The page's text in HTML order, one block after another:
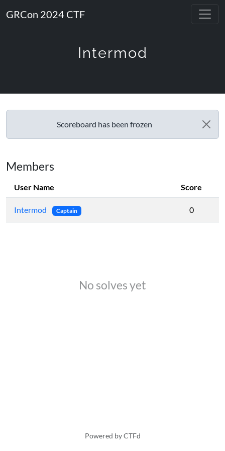
GRCon 2024 CTF
Intermod
Scoreboard has been frozen
Members
User Name Score
Intermod Captain 0
No solves yet
Powered by CTFd